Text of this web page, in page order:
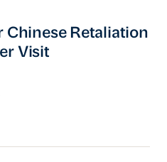
Retaliation
Chinese Retaliation
Visit